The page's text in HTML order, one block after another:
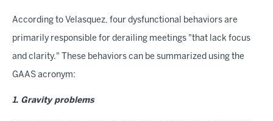
According to Velasquez, four dysfunctional behaviors are
primarily responsible for derailing meetings "that lack focus
and clarity." These behaviors can be summarized using the
GAAS acronym:
1. Gravity problems